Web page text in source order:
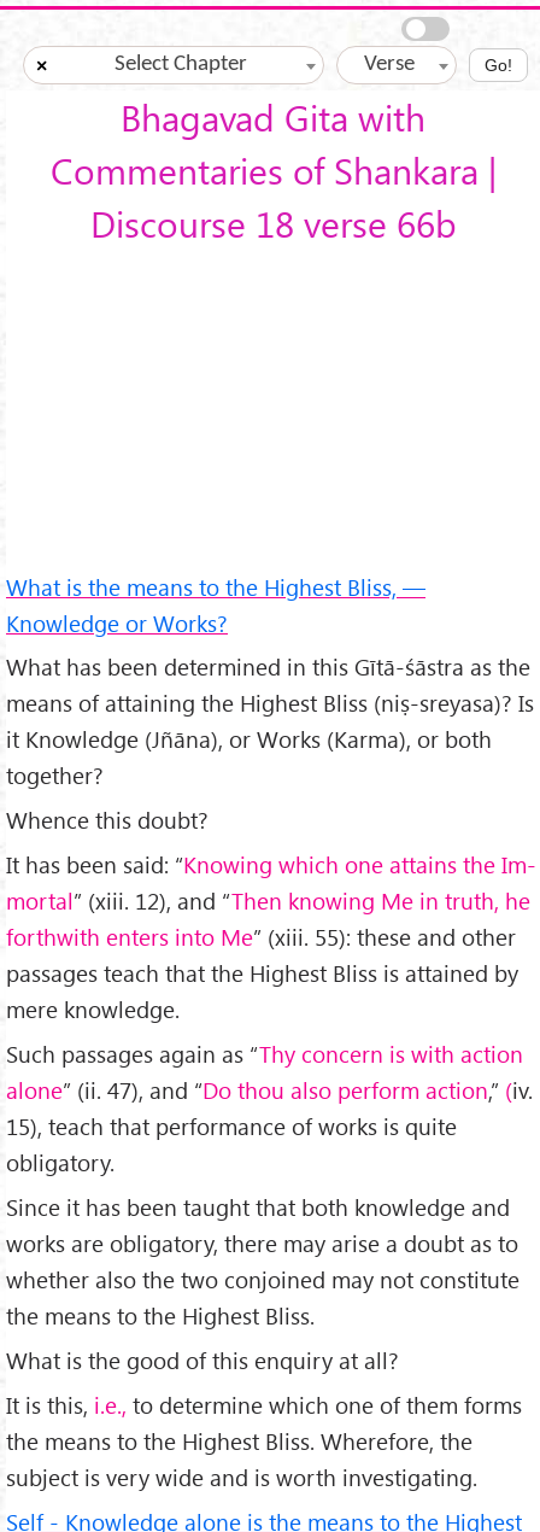
Skip to main content
× Select Chapter Verse Go!
Bhagavad Gita with
Commentaries of Shankara |
Discourse 18 verse 66b
What is the means to the Highest Bliss, —
Knowledge or Works?
What has been determined in this Gītā-śāstra as the
means of attaining the Highest Bliss (niṣ-sreyasa)? Is
it Knowledge (Jñāna), or Works (Karma), or both
together?
Whence this doubt?
It has been said: “Knowing which one attains the Im­
mortal” (xiii. 12), and “Then knowing Me in truth, he
forthwith enters into Me” (xiii. 55): these and other
pass­ages teach that the Highest Bliss is attained by
mere knowledge.
Such passages again as “Thy concern is with action
alone” (ii. 47), and “Do thou also perform action,” (iv.
15), teach that performance of works is quite
obligatory.
Since it has been taught that both knowledge and
works are obligatory, there may arise a doubt as to
whether also the two conjoined may not constitute
the means to the Highest Bliss.
What is the good of this enquiry at all?
It is this, i.e., to determine which one of them forms
the means to the Highest Bliss. Wherefore, the
subject is very wide and is worth investigating.
Self - Knowledge alone is the means to the Highest